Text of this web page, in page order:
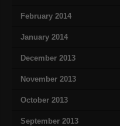
February 2014
January 2014
December 2013
November 2013
October 2013
September 2013